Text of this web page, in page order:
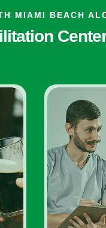
MIAMI BEACH